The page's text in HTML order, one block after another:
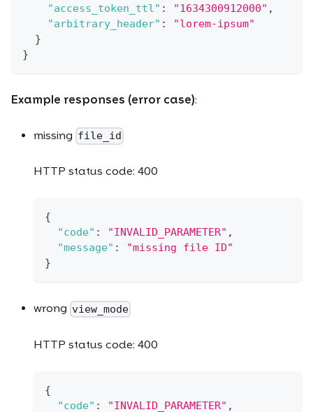
"access_token_ttl" : "1634300912000" ,
"arbitrary_header" :
"lorem-ipsum"
}
}
Example responses (error case):
missing file_id
HTTP status code: 400
{
"code" : "INVALID_PARAMETER" ,
"message" :
"missing file ID"
}
wrong view_mode
HTTP status code: 400
{
"code" : "INVALID_PARAMETER" ,